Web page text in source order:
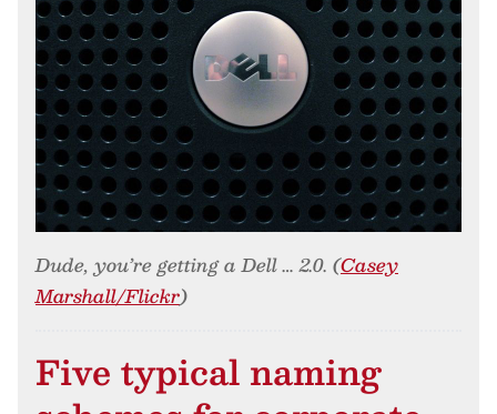
Dude, you’re getting a Dell … 2.0. (Casey
Marshall/Flickr)
Five typical naming